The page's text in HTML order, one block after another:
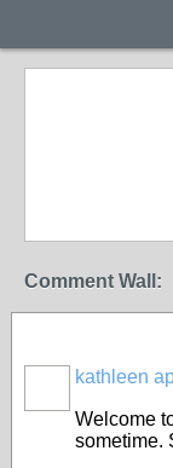
Comment Wall:
kathleen
Welcome
sometime.